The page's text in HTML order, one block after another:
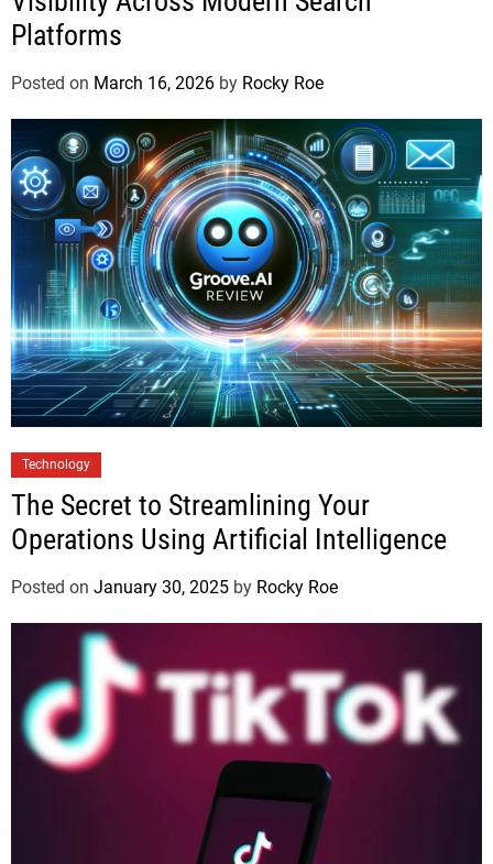
Platforms
Posted on March 16, 2026 by Rocky Roe
Technology
The Secret to Streamlining Your
Operations Using Artificial Intelligence
Posted on January 30, 2025 by Rocky Roe